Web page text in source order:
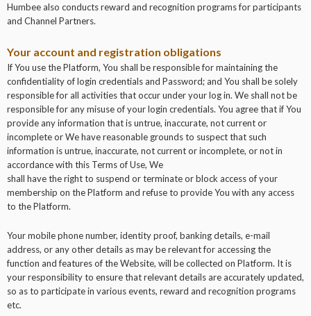
Humbee also conducts reward and recognition programs for participants
and Channel Partners.
Your account and registration obligations
If You use the Platform, You shall be responsible for maintaining the
confidentiality of login credentials and Password; and You shall be solely
responsible for all activities that occur under your log in. We shall not be
responsible for any misuse of your login credentials. You agree that if You
provide any information that is untrue, inaccurate, not current or
incomplete or We have reasonable grounds to suspect that such
information is untrue, inaccurate, not current or incomplete, or not in
accordance with this Terms of Use, We
shall have the right to suspend or terminate or block access of your
membership on the Platform and refuse to provide You with any access
to the Platform.
Your mobile phone number, identity proof, banking details, e-mail
address, or any other details as may be relevant for accessing the
function and features of the Website, will be collected on Platform. It is
your responsibility to ensure that relevant details are accurately updated,
so as to participate in various events, reward and recognition programs
etc.